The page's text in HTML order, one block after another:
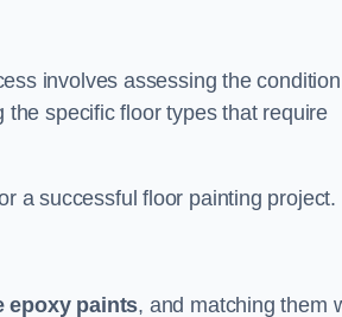
involves assessing the
specific floor types that require
a successful floor painting project.
epoxy paints, and matching them